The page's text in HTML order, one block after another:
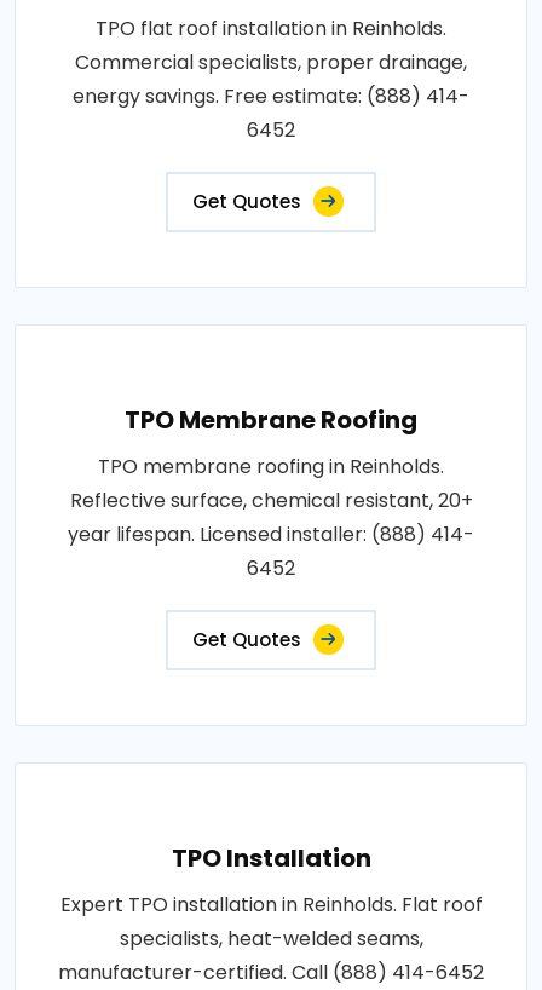
TPO flat roof installation in Reinholds.
Commercial specialists, proper drainage,
energy savings. Free estimate: (888) 414-
6452
Get Quotes
TPO Membrane Roofing
TPO membrane roofing in Reinholds.
Reflective surface, chemical resistant, 20+
year lifespan. Licensed installer: (888) 414-
6452
Get Quotes
TPO Installation
Expert TPO installation in Reinholds. Flat roof
specialists, heat-welded seams,
manufacturer-certified. Call (888) 414-6452